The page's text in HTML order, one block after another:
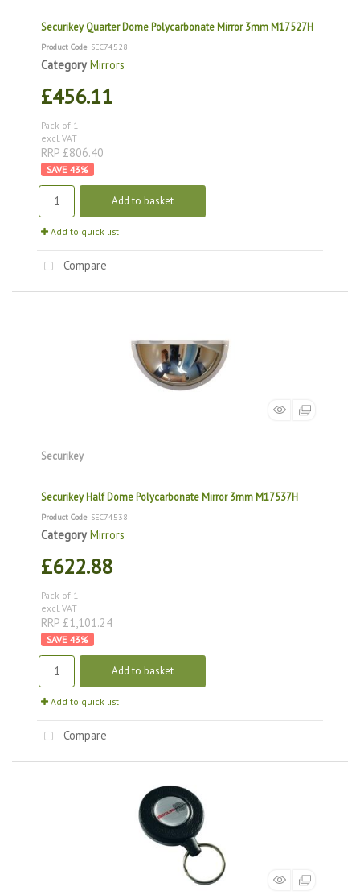
Securikey Quarter Dome Polycarbonate Mirror 3mm M17527H
Product Code: SEC74528
Category Mirrors
£456.11
Pack of 1
excl. VAT
RRP £806.40
43%
Add to basket
Add to quick list
Compare
Securikey
Securikey Half Dome Polycarbonate Mirror 3mm M17537H
Product Code: SEC74538
Category Mirrors
£622.88
Pack of 1
excl. VAT
RRP £1,101.24
43%
Add to basket
Add to quick list
Compare